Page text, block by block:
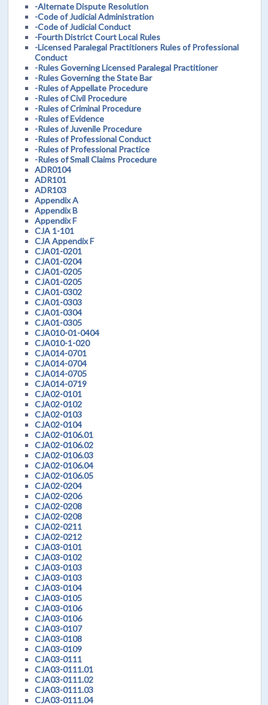
-Alternate Dispute Resolution
-Code of Judicial Administration
-Code of Judicial Conduct
-Fourth District Court Local Rules
-Licensed Paralegal Practitioners Rules of Professional
Conduct
-Rules Governing Licensed Paralegal Practitioner
-Rules Governing the State Bar
-Rules of Appellate Procedure
-Rules of Civil Procedure
-Rules of Criminal Procedure
-Rules of Evidence
-Rules of Juvenile Procedure
-Rules of Professional Conduct
-Rules of Professional Practice
-Rules of Small Claims Procedure
ADR0104
ADR101
ADR103
Appendix A
Appendix B
Appendix F
CJA 1-101
CJA Appendix F
CJA01-0201
CJA01-0204
CJA01-0205
CJA01-0205
CJA01-0302
CJA01-0303
CJA01-0304
CJA01-0305
CJA010-01-0404
CJA010-1-020
CJA014-0701
CJA014-0704
CJA014-0705
CJA014-0719
CJA02-0101
CJA02-0102
CJA02-0103
CJA02-0104
CJA02-0106.01
CJA02-0106.02
CJA02-0106.03
CJA02-0106.04
CJA02-0106.05
CJA02-0204
CJA02-0206
CJA02-0208
CJA02-0208
CJA02-0211
CJA02-0212
CJA03-0101
CJA03-0102
CJA03-0103
CJA03-0103
CJA03-0104
CJA03-0105
CJA03-0106
CJA03-0106
CJA03-0107
CJA03-0108
CJA03-0109
CJA03-0111
CJA03-0111.01
CJA03-0111.02
CJA03-0111.03
CJA03-0111.04